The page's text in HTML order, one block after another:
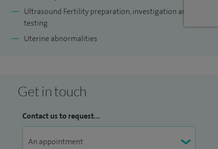
Ultrasound Fertility preparation, investigation and
testing
Uterine abnormalities
Get in touch
Contact us to request...